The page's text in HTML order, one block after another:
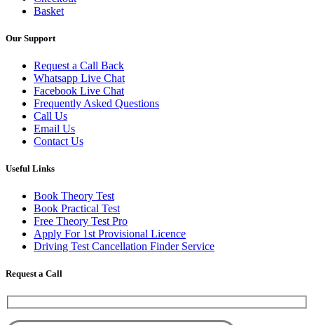
Basket
Our Support
Request a Call Back
Whatsapp Live Chat
Facebook Live Chat
Frequently Asked Questions
Call Us
Email Us
Contact Us
Useful Links
Book Theory Test
Book Practical Test
Free Theory Test Pro
Apply For 1st Provisional Licence
Driving Test Cancellation Finder Service
Request a Call